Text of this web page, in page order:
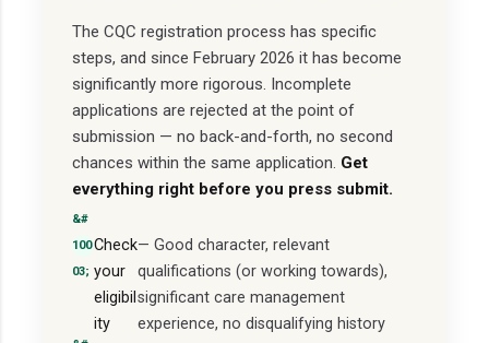
The CQC registration process has specific
steps, and since February 2026 it has become
significantly more rigorous. Incomplete
applications are rejected at the point of
submission — no back-and-forth, no second
chances within the same application. Get
everything right before you press submit.
Check
your
eligibil
ity
— Good character, relevant
qualifications (or working towards),
significant care management
experience, no disqualifying history